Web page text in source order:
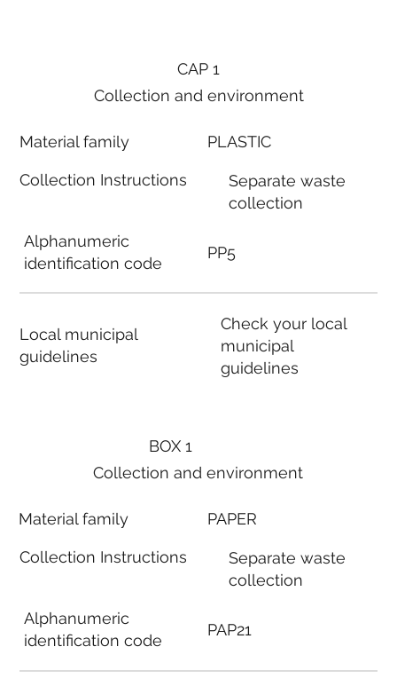
BOX 1
Collection and environment
Material family
Collection Instructions
Alphanumeric
identification code
PAPER
Separate waste
collection
PAP21
CAP 1
Collection and environment
Material family
Collection Instructions
Alphanumeric
identification code
Local municipal
guidelines
PLASTIC
Separate waste
collection
PP5
Check your local
municipal
guidelines